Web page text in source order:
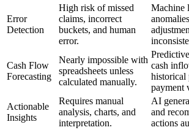
Error
Detection
High risk of missed
claims, incorrect
buckets, and human
error.
Machine
Cash Flow
Forecasting
Nearly impossible with
spreadsheets unless
calculated manually.
cash
historical
payment
Actionable
Insights
Requires manual
analysis, charts, and
interpretation.
AI
and
actions